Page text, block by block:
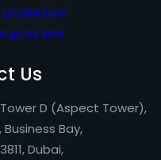
Law
Law
Us
D (Aspect Tower),
Business Bay,
Dubai,